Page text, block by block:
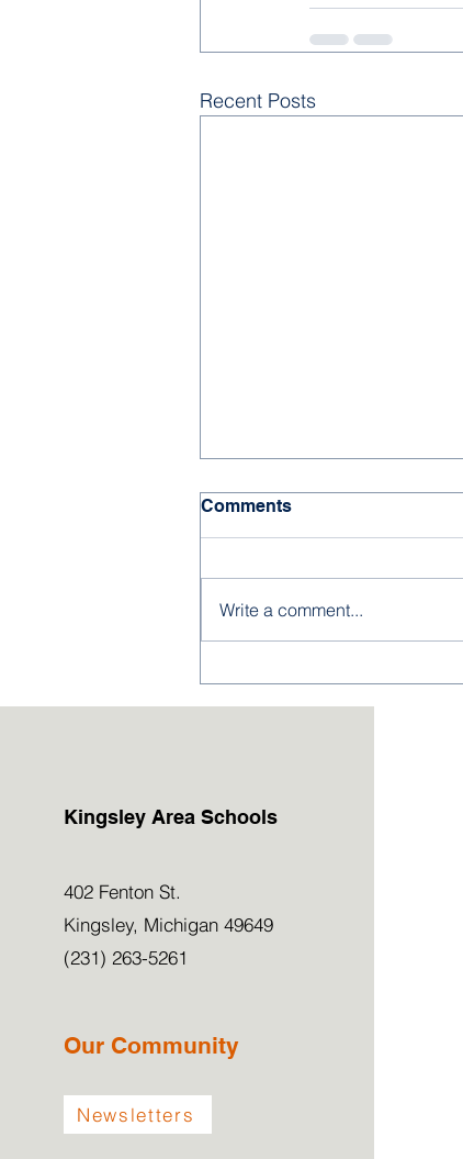
Recent Posts
Comments
Write a comment...
Kingsley Area Schools
402 Fenton St.
Kingsley, Michigan 49649
(231) 263-5261
Our Community
Newsletters